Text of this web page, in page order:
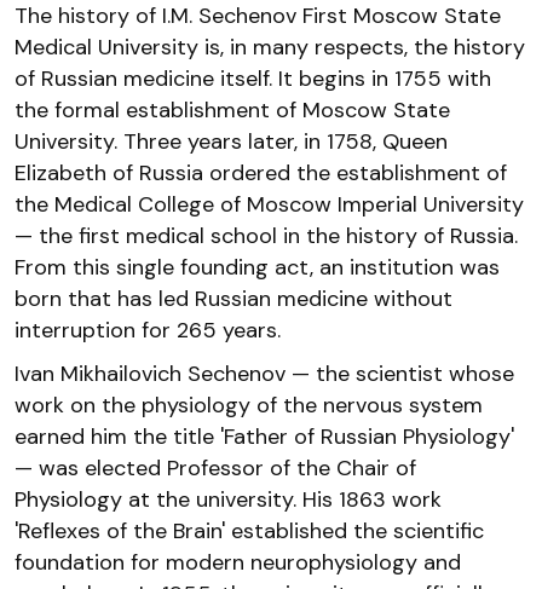
The history of I.M. Sechenov First Moscow State
Medical University is, in many respects, the history
of Russian medicine itself. It begins in 1755 with
the formal establishment of Moscow State
University. Three years later, in 1758, Queen
Elizabeth of Russia ordered the establishment of
the Medical College of Moscow Imperial University
— the first medical school in the history of Russia.
From this single founding act, an institution was
born that has led Russian medicine without
interruption for 265 years.
Ivan Mikhailovich Sechenov — the scientist whose
work on the physiology of the nervous system
earned him the title 'Father of Russian Physiology'
— was elected Professor of the Chair of
Physiology at the university. His 1863 work
'Reflexes of the Brain' established the scientific
foundation for modern neurophysiology and